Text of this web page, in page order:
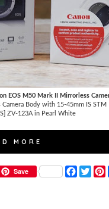
EOS M50 Mark II Mirrorless
Camera Body with 15-45mm IS STM
ZV-123A in Pearl White
MORE
Save
F
a
T
w